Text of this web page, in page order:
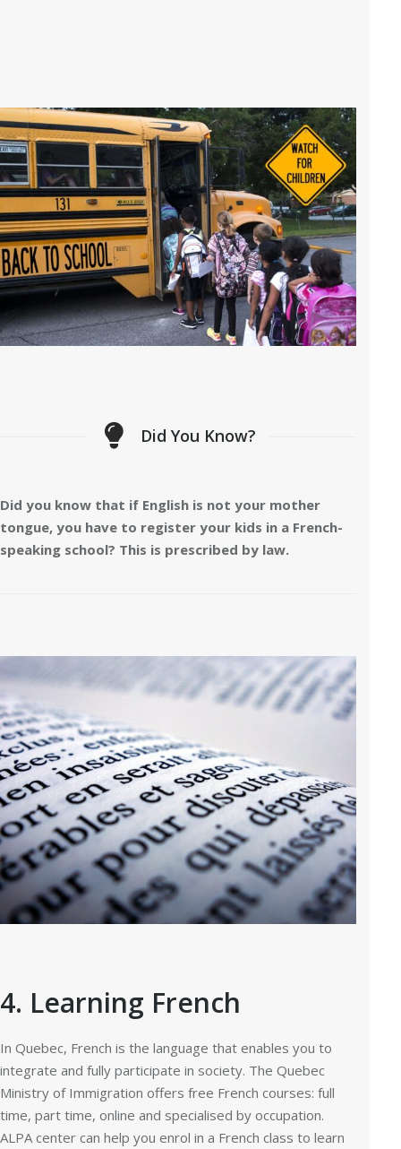
Did You Know?
Did you know that if English is not your mother
tongue, you have to register your kids in a French-
speaking school? This is prescribed by law.
4. Learning French
In Quebec, French is the language that enables you to
integrate and fully participate in society. The Quebec
Ministry of Immigration offers free French courses: full
time, part time, online and specialised by occupation.
ALPA center can help you enrol in a French class to learn